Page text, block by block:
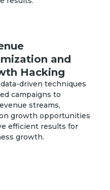
and
Hacking
driven techniques
campaigns to
streams,
growth opportunities
efficient results for
growth.